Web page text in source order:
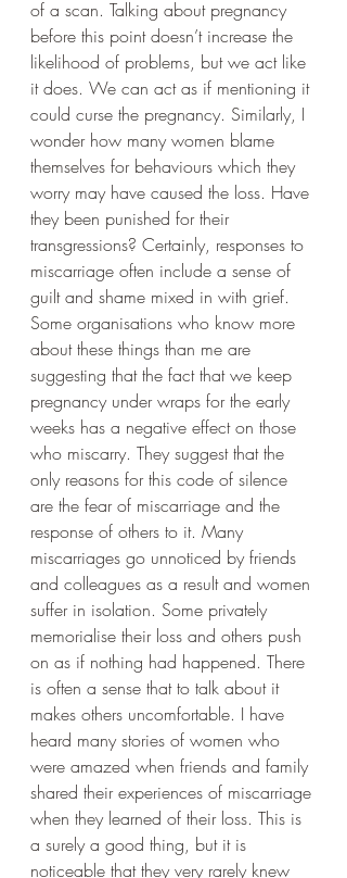
of a scan. Talking about pregnancy
before this point doesn’t increase the
likelihood of problems, but we act like
it does. We can act as if mentioning it
could curse the pregnancy. Similarly, I
wonder how many women blame
themselves for behaviours which they
worry may have caused the loss. Have
they been punished for their
transgressions? Certainly, responses to
miscarriage often include a sense of
guilt and shame mixed in with grief.
Some organisations who know more
about these things than me are
suggesting that the fact that we keep
pregnancy under wraps for the early
weeks has a negative effect on those
who miscarry. They suggest that the
only reasons for this code of silence
are the fear of miscarriage and the
response of others to it. Many
miscarriages go unnoticed by friends
and colleagues as a result and women
suffer in isolation. Some privately
memorialise their loss and others push
on as if nothing had happened. There
is often a sense that to talk about it
makes others uncomfortable. I have
heard many stories of women who
were amazed when friends and family
shared their experiences of miscarriage
when they learned of their loss. This is
a surely a good thing, but it is
noticeable that they very rarely knew